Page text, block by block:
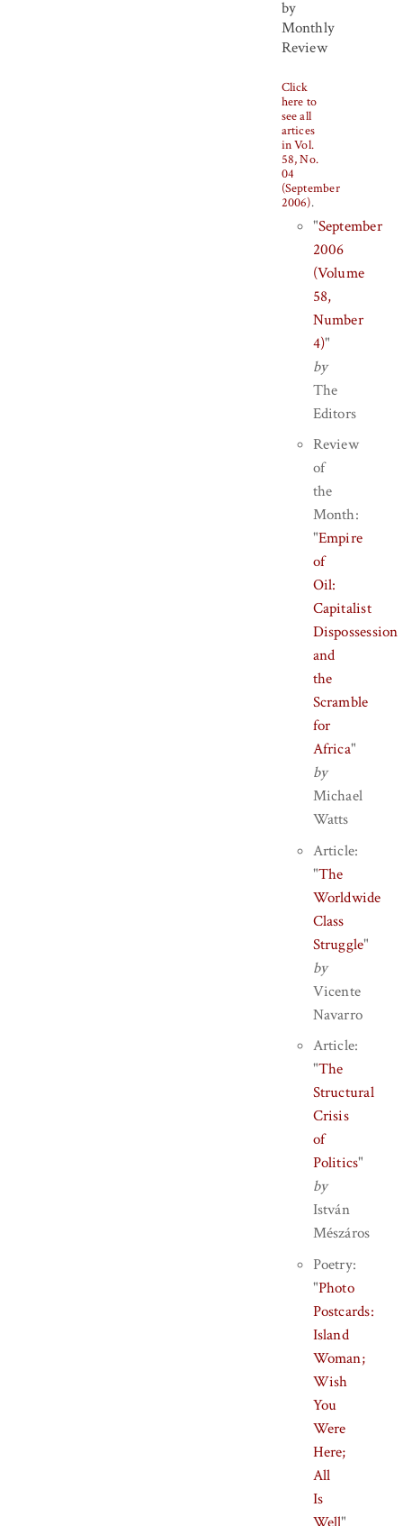
by
Monthly
Review
Click
here to
see all
artices
in Vol.
58, No.
04
(September
2006).
"September
2006
(Volume
58,
Number
4)"
by
The
Editors
Review
of
the
Month:
"Empire
of
Oil:
Capitalist
Dispossession
and
the
Scramble
for
Africa"
by
Michael
Watts
Article:
"The
Worldwide
Class
Struggle"
by
Vicente
Navarro
Article:
"The
Structural
Crisis
of
Politics"
by
István
Mészáros
Poetry:
"Photo
Postcards:
Island
Woman;
Wish
You
Were
Here;
All
Is